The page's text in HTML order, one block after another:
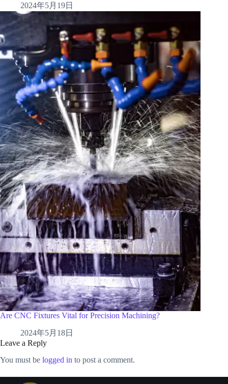
2024年5月19日
Are CNC Fixtures Vital for Precision Machining?
2024年5月18日
Leave a Reply
You must be logged in to post a comment.